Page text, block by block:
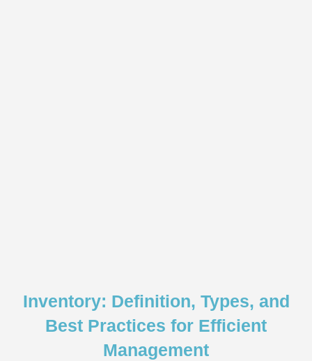
Inventory: Definition, Types, and
Best Practices for Efficient
Management